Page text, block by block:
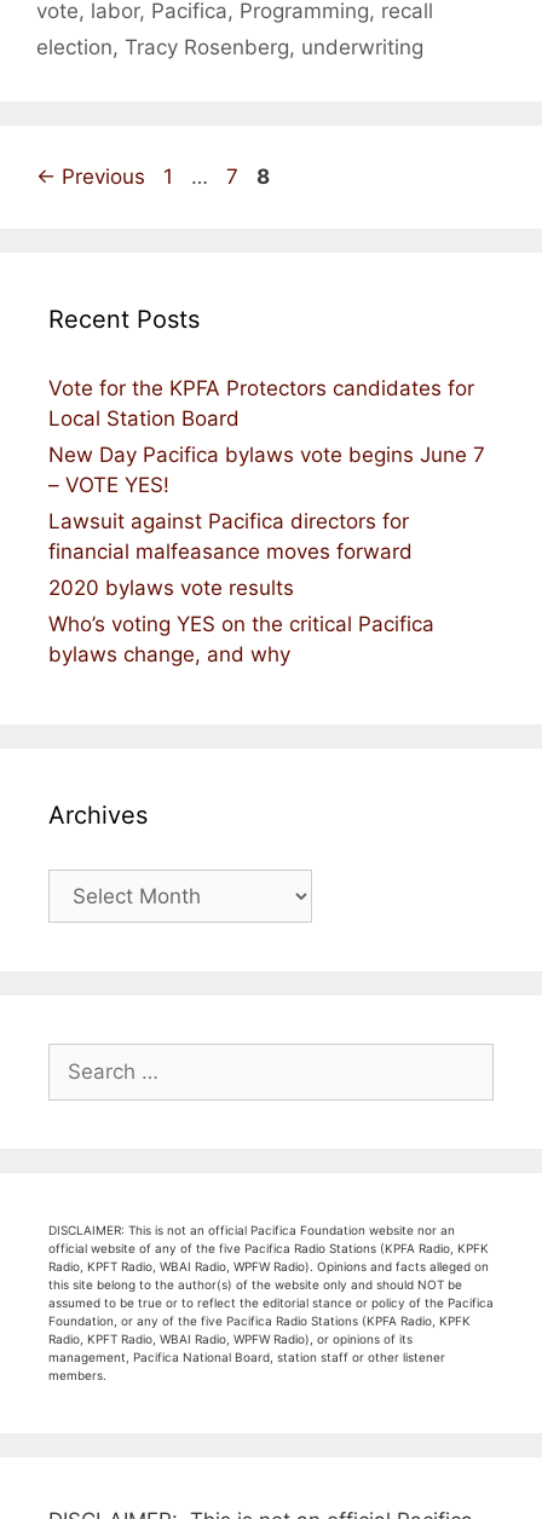
vote, labor, Pacifica, Programming, recall
election, Tracy Rosenberg, underwriting
← Previous Page
1 … Page
7 Page
8
Recent Posts
Vote for the KPFA Protectors candidates for
Local Station Board
New Day Pacifica bylaws vote begins June 7
– VOTE YES!
Lawsuit against Pacifica directors for
financial malfeasance moves forward
2020 bylaws vote results
Who’s voting YES on the critical Pacifica
bylaws change, and why
Archives
Archives
Search
for:
DISCLAIMER: This is not an official Pacifica Foundation website nor an
official website of any of the five Pacifica Radio Stations (KPFA Radio, KPFK
Radio, KPFT Radio, WBAI Radio, WPFW Radio). Opinions and facts alleged on
this site belong to the author(s) of the website only and should NOT be
assumed to be true or to reflect the editorial stance or policy of the Pacifica
Foundation, or any of the five Pacifica Radio Stations (KPFA Radio, KPFK
Radio, KPFT Radio, WBAI Radio, WPFW Radio), or opinions of its
management, Pacifica National Board, station staff or other listener
members.